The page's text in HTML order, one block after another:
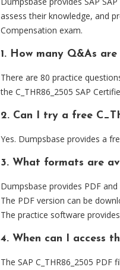
assess their knowledge, and
Compensation exam.
1. How many Q&As
There are 80 practice
the C_THR86_2505 SAP
2. Can I try a free
Yes. Dumpsbase provides a
3. What formats are
Dumpsbase provides PDF
The PDF version can be
The practice software
4. When can I access
The SAP C_THR86_2505